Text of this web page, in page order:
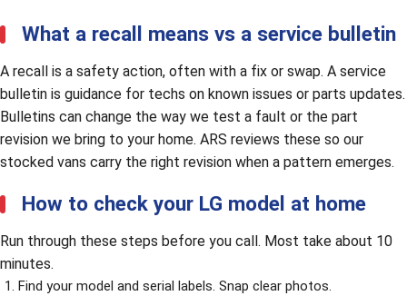
What a recall means vs a service bulletin
A recall is a safety action, often with a fix or swap. A service
bulletin is guidance for techs on known issues or parts updates.
Bulletins can change the way we test a fault or the part
revision we bring to your home. ARS reviews these so our
stocked vans carry the right revision when a pattern emerges.
How to check your LG model at home
Run through these steps before you call. Most take about 10
minutes.
Find your model and serial labels. Snap clear photos.